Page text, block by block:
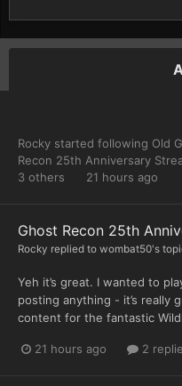
Rocky started following Old
Recon 25th Anniversary
3 others
21 hours ago
Ghost Recon 25th
Rocky replied to wombat50's
Yeh it’s great. I wanted to
posting anything - it’s really
content for the fantastic
21 hours ago 2